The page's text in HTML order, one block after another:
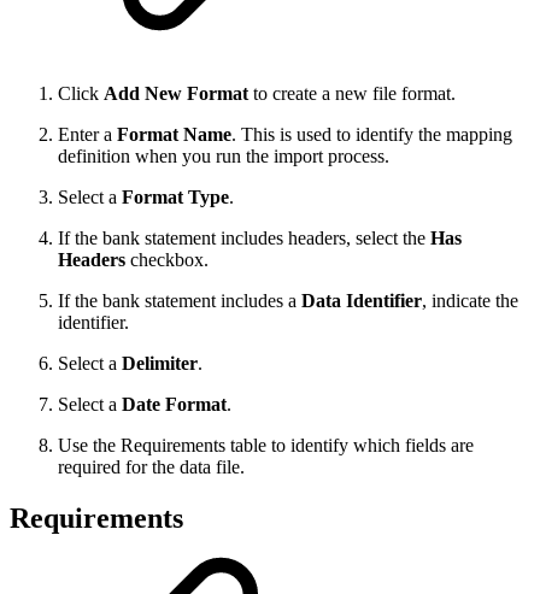
Click Add New Formatto create a new file format.
Enter a Format Name. This is used to identify the mapping
definition when you run the import process.
Select a Format Type.
If the bank statement includes headers, select the Has
Headers checkbox.
If the bank statement includes a Data Identifier, indicate the
identifier.
Select a Delimiter.
Select a Date Format.
Use the Requirements table to identify which fields are
required for the data file.
Requirements